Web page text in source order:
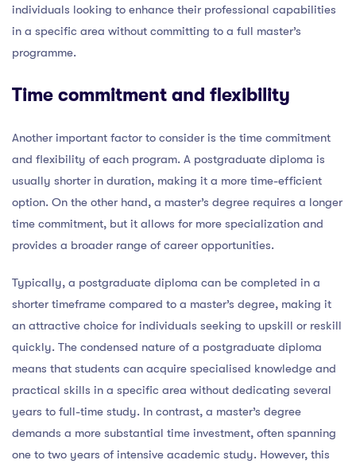
individuals looking to enhance their professional capabilities
in a specific area without committing to a full master’s
programme.
Time commitment and flexibility
Another important factor to consider is the time commitment
and flexibility of each program. A postgraduate diploma is
usually shorter in duration, making it a more time-efficient
option. On the other hand, a master’s degree requires a longer
time commitment, but it allows for more specialization and
provides a broader range of career opportunities.
Typically, a postgraduate diploma can be completed in a
shorter timeframe compared to a master’s degree, making it
an attractive choice for individuals seeking to upskill or reskill
quickly. The condensed nature of a postgraduate diploma
means that students can acquire specialised knowledge and
practical skills in a specific area without dedicating several
years to full-time study. In contrast, a master’s degree
demands a more substantial time investment, often spanning
one to two years of intensive academic study. However, this